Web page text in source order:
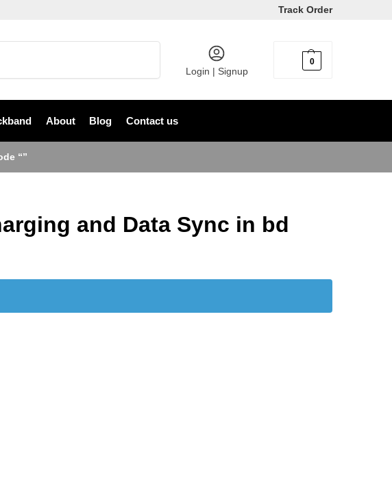
Track Order
Login | Signup
0
About Blog Contact us
“”
and Data Sync in bd